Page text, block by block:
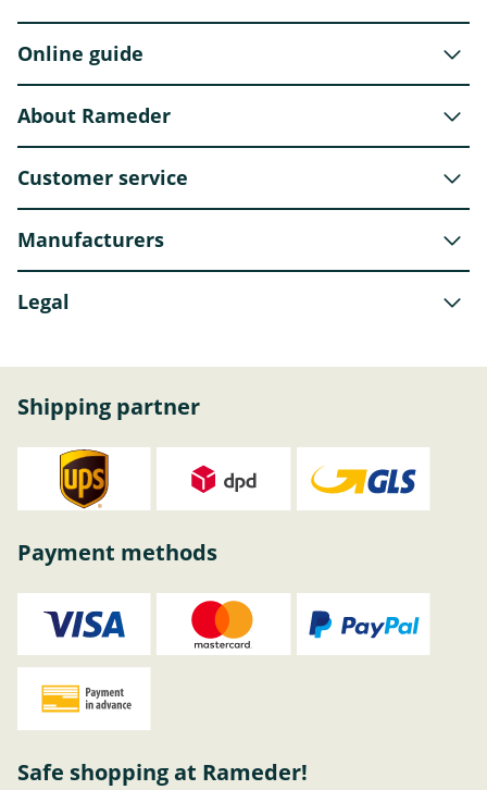
Online guide
About Rameder
Customer service
Manufacturers
Legal
Shipping partner
Payment methods
Safe shopping at Rameder!